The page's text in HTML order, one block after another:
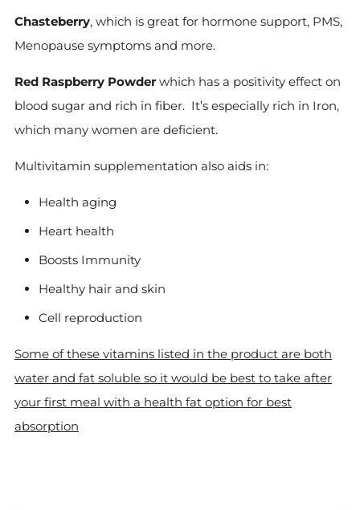
Chasteberry, which is great for hormone support, PMS,
Menopause symptoms and more.
Red Raspberry Powder which has a positivity effect on
blood sugar and rich in fiber. It’s especially rich in Iron,
which many women are deficient.
Multivitamin supplementation also aids in:
Health aging
Heart health
Boosts Immunity
Healthy hair and skin
Cell reproduction
Some of these vitamins listed in the product are both
water and fat soluble so it would be best to take after
your first meal with a health fat option for best
absorption